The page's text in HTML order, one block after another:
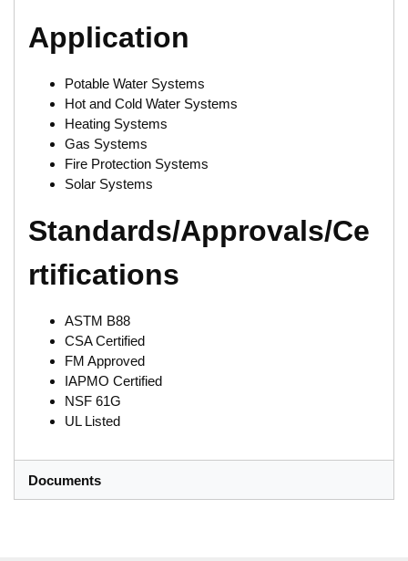
Application
Potable Water Systems
Hot and Cold Water Systems
Heating Systems
Gas Systems
Fire Protection Systems
Solar Systems
Standards/Approvals/Ce
rtifications
ASTM B88
CSA Certified
FM Approved
IAPMO Certified
NSF 61G
UL Listed
Documents